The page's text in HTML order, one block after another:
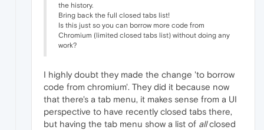
the history.
Bring back the full closed tabs list!
Is this just so you can borrow more code from
Chromium (limited closed tabs list) without doing any
work?
I highly doubt they made the change 'to borrow
code from chromium'. They did it because now
that there's a tab menu, it makes sense from a UI
perspective to have recently closed tabs there,
but having the tab menu show a list of allclosed